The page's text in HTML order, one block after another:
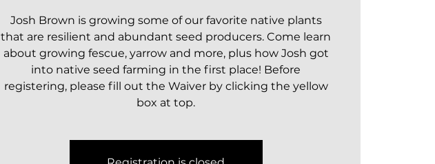
Josh Brown is growing some of our favorite native plants
that are resilient and abundant seed producers. Come learn
about growing fescue, yarrow and more, plus how Josh got
into native seed farming in the first place! Before
registering, please fill out the Waiver by clicking the yellow